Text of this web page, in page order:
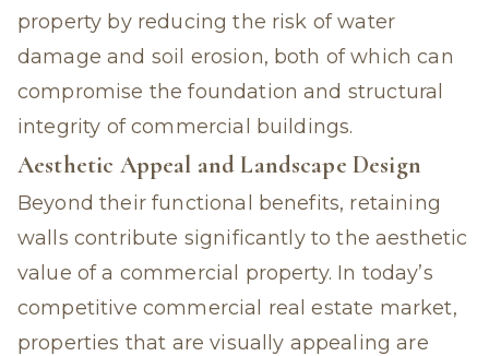
property by reducing the risk of water
damage and soil erosion, both of which can
compromise the foundation and structural
integrity of commercial buildings.
Aesthetic Appeal and Landscape Design
Beyond their functional benefits, retaining
walls contribute significantly to the aesthetic
value of a commercial property. In today’s
competitive commercial real estate market,
properties that are visually appealing are